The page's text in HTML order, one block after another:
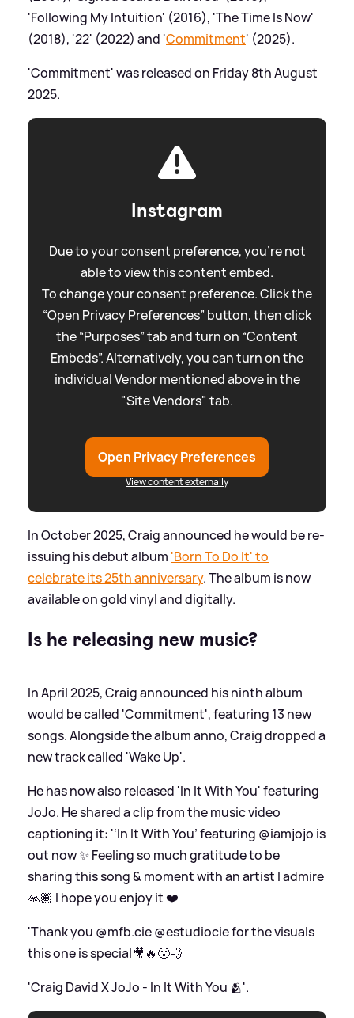
'Following My Intuition' (2016), 'The Time Is Now'
(2018), '22' (2022) and 'Commitment' (2025).
'Commitment' was released on Friday 8th August
2025.
Instagram
Due to your consent preference, you're not
able to view this content embed.
To change your consent preference. Click the
“Open Privacy Preferences” button, then click
the “Purposes” tab and turn on “Content
Embeds”. Alternatively, you can turn on the
individual Vendor mentioned above in the
"Site Vendors" tab.
Open Privacy Preferences
View content externally
In October 2025, Craig announced he would be re-
issuing his debut album 'Born To Do It' to
celebrate its 25th anniversary. The album is now
available on gold vinyl and digitally.
Is he releasing new music?
In April 2025, Craig announced his ninth album
would be called 'Commitment', featuring 13 new
songs. Alongside the album anno, Craig dropped a
new track called 'Wake Up'.
He has now also released 'In It With You' featuring
JoJo. He shared a clip from the music video
captioning it: '‘In It With You’ featuring @iamjojo is
out now ✨ Feeling so much gratitude to be
sharing this song& moment with an artist I admire
🙏🏽 I hope you enjoy it ❤️
'Thank you @mfb.cie @estudiocie for the visuals
this one is special🎥🔥😮‍💨
'Craig David X JoJo - In It With You 🫂'.